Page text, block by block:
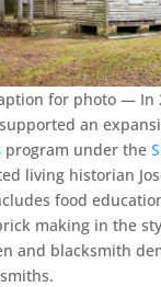
for photo — In
an
program under the
living historian
food
making in the
and blacksmith